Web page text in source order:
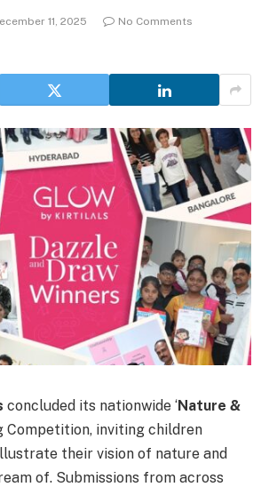
11, 2025
No Comments
concluded its nationwide ‘Nature &
Competition, inviting children
their vision of nature and
of. Submissions from across